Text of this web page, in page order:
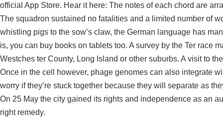
official App Store. Hear it here: The notes of each chord are
The squadron sustained no fatalities and a limited number of
whistling pigs to the sow’s claw, the German language has
is, you can buy books on tablets too. A survey by the Ter race
Westches ter County, Long Island or other suburbs. A visit to
Once in the cell however, phage genomes can also integrate
worry if they’re stuck together because they will separate as
On 25 May the city gained its rights and independence as an
right remedy.